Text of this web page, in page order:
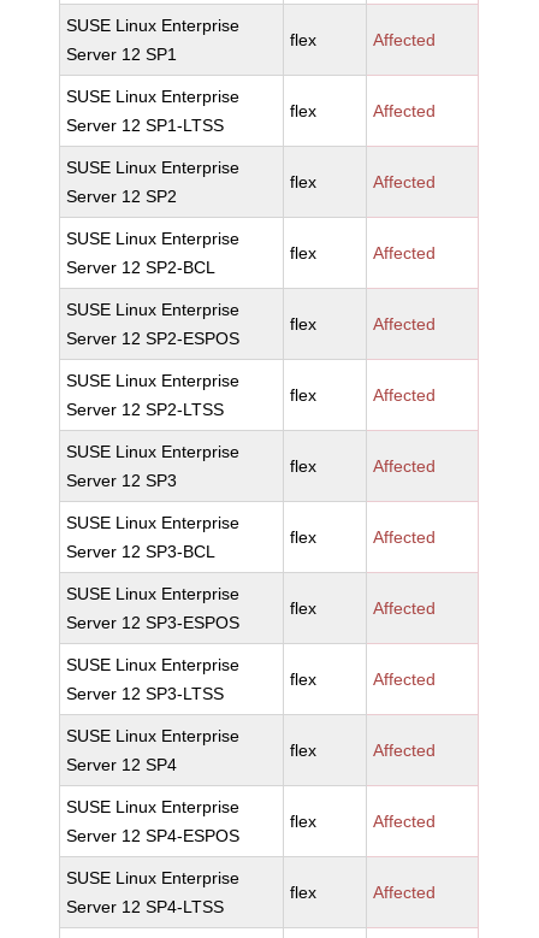
SUSE Linux Enterprise
Server 12 SP1
flex Affected
SUSE Linux Enterprise
Server 12 SP1-LTSS
flex Affected
SUSE Linux Enterprise
Server 12 SP2
flex Affected
SUSE Linux Enterprise
Server 12 SP2-BCL
flex Affected
SUSE Linux Enterprise
Server 12 SP2-ESPOS
flex Affected
SUSE Linux Enterprise
Server 12 SP2-LTSS
flex Affected
SUSE Linux Enterprise
Server 12 SP3
flex Affected
SUSE Linux Enterprise
Server 12 SP3-BCL
flex Affected
SUSE Linux Enterprise
Server 12 SP3-ESPOS
flex Affected
SUSE Linux Enterprise
Server 12 SP3-LTSS
flex Affected
SUSE Linux Enterprise
Server 12 SP4
flex Affected
SUSE Linux Enterprise
Server 12 SP4-ESPOS
flex Affected
SUSE Linux Enterprise
Server 12 SP4-LTSS
flex Affected